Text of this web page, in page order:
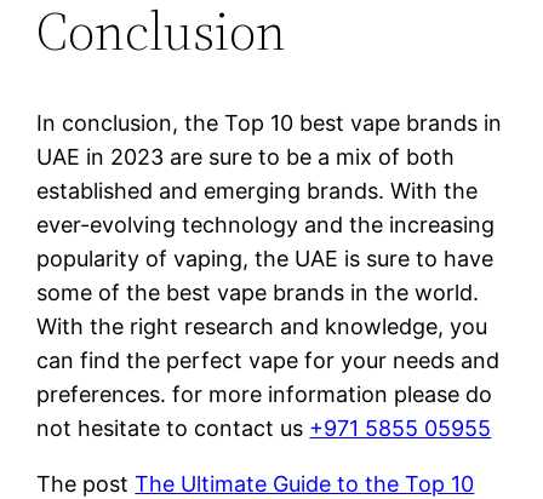
Conclusion
In conclusion, the Top 10 best vape brands in
UAE in 2023 are sure to be a mix of both
established and emerging brands. With the
ever-evolving technology and the increasing
popularity of vaping, the UAE is sure to have
some of the best vape brands in the world.
With the right research and knowledge, you
can find the perfect vape for your needs and
preferences. for more information please do
not hesitate to contact us +971 5855 05955
The postThe Ultimate Guide to the Top 10